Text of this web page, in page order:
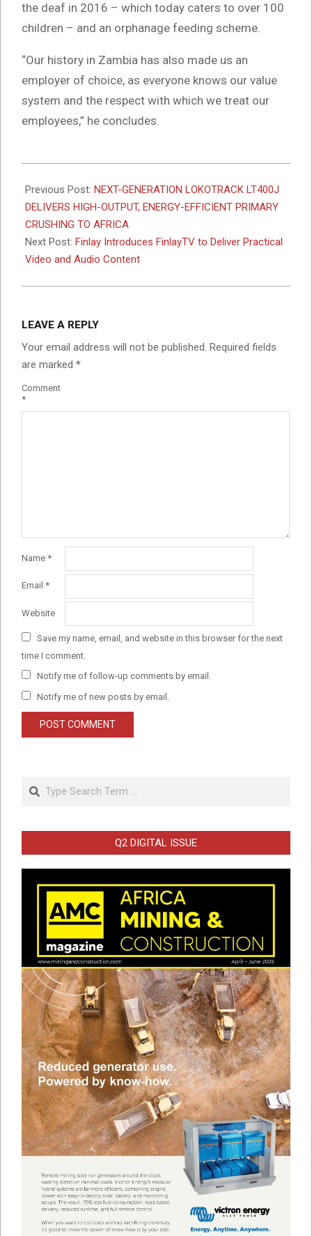
the deaf in 2016 – which today caters to over 100
children – and an orphanage feeding scheme.
“Our history in Zambia has also made us an
employer of choice, as everyone knows our value
system and the respect with which we treat our
employees,” he concludes.
03-
24
Previous Post: NEXT-GENERATION LOKOTRACK LT400J
DELIVERS HIGH-OUTPUT, ENERGY-EFFICIENT PRIMARY
CRUSHING TO AFRICA
Next Post: Finlay Introduces FinlayTV to Deliver Practical
Video and Audio Content
LEAVE A REPLY
Your email address will not be published. Required fields
are marked *
Comment
*
Name *
Email *
Website
Save my name, email, and website in this browser for the next
time I comment.
Notify me of follow-up comments by email.
Notify me of new posts by email.
Search
Q2 DIGITAL ISSUE